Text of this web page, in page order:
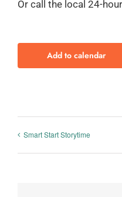
Or call the local 24-
Add to calendar
Smart Start Storytime